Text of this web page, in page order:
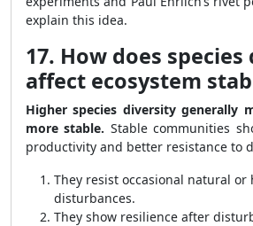
explain this idea.
17. How does
affect ecosystem
Higher species diversity generally
more stable. Stable communities
productivity and better resistance to
They resist occasional natural or
disturbances.
They show resilience after